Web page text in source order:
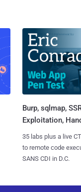
Burp, sqlmap,
Exploitation,
35 labs plus a live
to remote code
SANS CDI in D.C.